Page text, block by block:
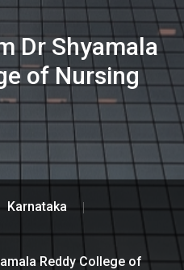
Dr Shyamala
of Nursing
Karnataka
Reddy College of